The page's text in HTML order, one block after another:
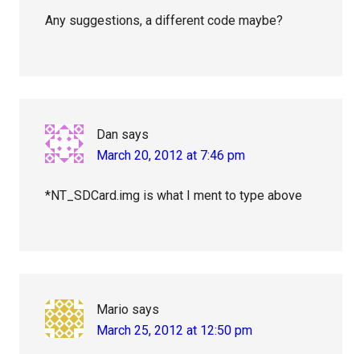
Any suggestions, a different code maybe?
Dan says
March 20, 2012 at 7:46 pm
*NT_SDCard.img is what I ment to type above
Mario says
March 25, 2012 at 12:50 pm